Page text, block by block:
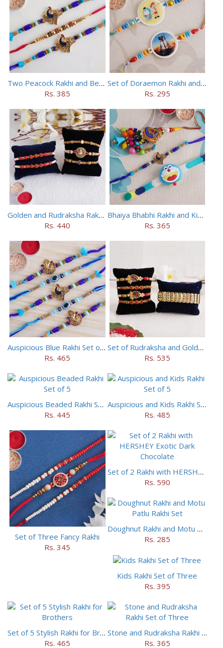
Two Peacock Rakhi and Beaded Rahi Set
Rs. 385
Set of Doraemon Rakhi and PUBG Rakhi
Rs. 295
Golden and Rudraksha Rakhi (Set of 5)
Rs. 440
Bhaiya Bhabhi Rakhi and Kids Rakhi Set
Rs. 365
Auspicious Blue Rakhi Set of 5
Rs. 465
Set of Rudraksha and Golden Rakhi
Rs. 535
Auspicious Beaded Rakhi Set of 5
Rs. 445
Auspicious and Kids Rakhi Set of 5
Rs. 485
Set of Three Fancy Rakhi
Rs. 345
Set of 2 Rakhi with HERSHEY Exotic Dark Chocolate
Rs. 590
Doughnut Rakhi and Motu Patlu Rakhi Set
Rs. 285
Kids Rakhi Set of Three
Rs. 395
Set of 5 Stylish Rakhi for Brothers
Rs. 465
Stone and Rudraksha Rakhi Set of Three
Rs. 365